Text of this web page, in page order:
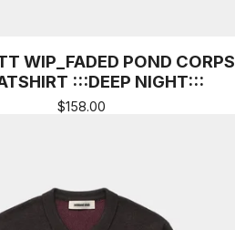
WIP_FADED POND CORPS
:::DEEP NIGHT:::
$158.00